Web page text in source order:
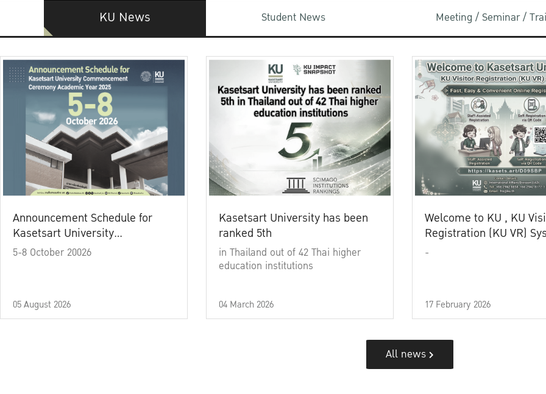
KU News Student News Meeting / Seminar /
Announcement Schedule for
Kasetsart University
Commencement Ceremony
5-8 October 20026
05 August 2026
Kasetsart University has been
ranked 5th
in Thailand out of 42 Thai higher
education institutions
04 March 2026
Welcome to KU , KU
Registration (KU VR)
-
17 February 2026
All news